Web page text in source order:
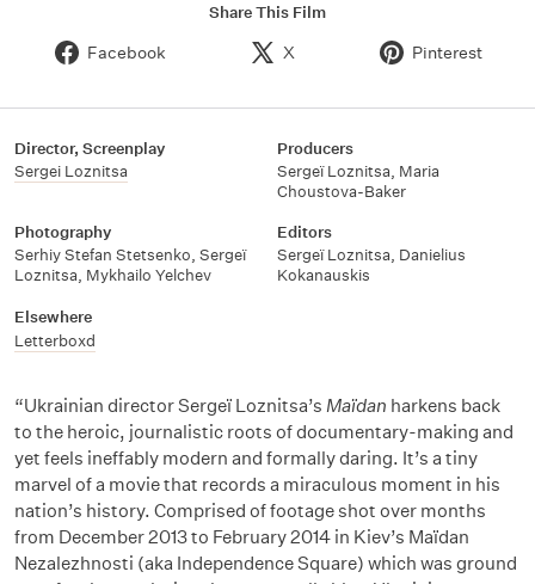
Share This Film
Facebook X Pinterest
Director, Screenplay
Sergei Loznitsa
Producers
Sergeï Loznitsa, Maria
Choustova-Baker
Photography
Serhiy Stefan Stetsenko, Sergeï
Loznitsa, Mykhailo Yelchev
Editors
Sergeï Loznitsa, Danielius
Kokanauskis
Elsewhere
Letterboxd
“Ukrainian director Sergeï Loznitsa’s Maïdan harkens back
to the heroic, journalistic roots of documentary-making and
yet feels ineffably modern and formally daring. It’s a tiny
marvel of a movie that records a miraculous moment in his
nation’s history. Comprised of footage shot over months
from December 2013 to February 2014 in Kiev’s Maïdan
Nezalezhnosti (aka Independence Square) which was ground